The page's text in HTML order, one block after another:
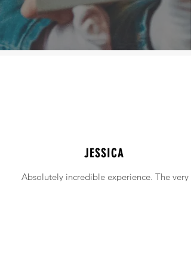
JESSICA
Absolutely incredible experience. The very